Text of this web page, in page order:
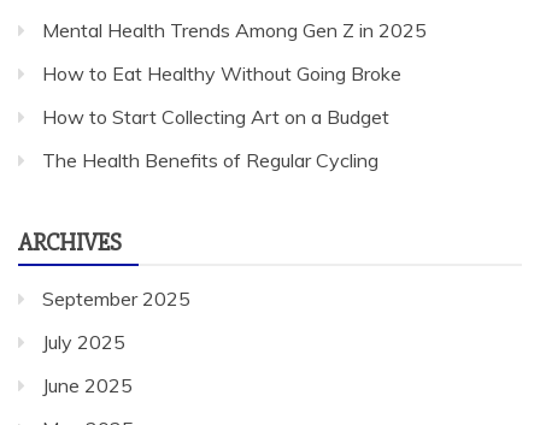
Mental Health Trends Among Gen Z in 2025
How to Eat Healthy Without Going Broke
How to Start Collecting Art on a Budget
The Health Benefits of Regular Cycling
ARCHIVES
September 2025
July 2025
June 2025